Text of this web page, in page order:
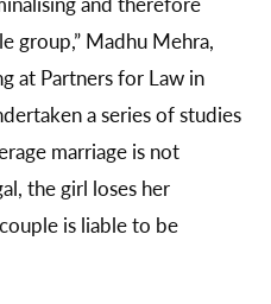
group,” Madhu Mehra,
at Partners for Law in
a series of studies
marriage is not
the girl loses her
is liable to be